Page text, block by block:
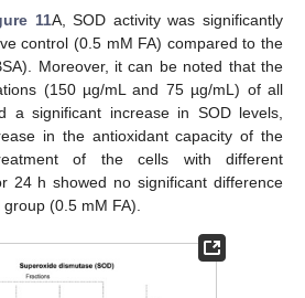
11A, SOD activity was significantly
control (0.5 mM FA) compared to the
Moreover, it can be noted that the
(150 µg/mL and 75 µg/mL) of all
a significant increase in SOD levels,
in the antioxidant capacity of the
of the cells with different
24 h showed no significant difference
(0.5 mM FA).